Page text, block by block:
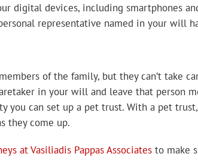
digital devices, including smartphones
representative named in your will
of the family, but they can’t take
in your will and leave that person
you can set up a pet trust. With a pet
they come up.
at Vasiliadis Pappas Associates to make